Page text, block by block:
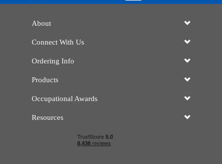
About
Connect With Us
Ordering Info
Products
Occupational Awards
Resources